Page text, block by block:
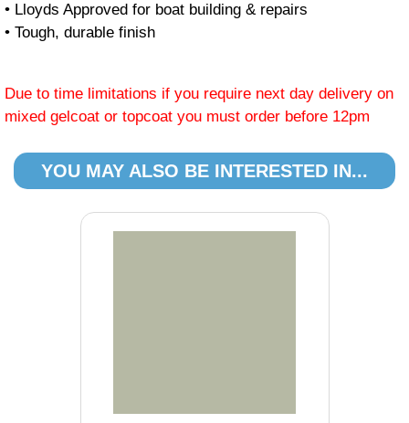
• Lloyds Approved for boat building & repairs
• Tough, durable finish
Due to time limitations if you require next day delivery on
mixed gelcoat or topcoat you must order before 12pm
YOU MAY ALSO BE INTERESTED IN...